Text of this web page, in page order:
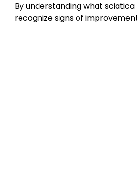
By understanding what
recognize signs of